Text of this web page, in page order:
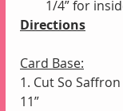
1/4” for
Directions
Card Base:
1. Cut So
11”